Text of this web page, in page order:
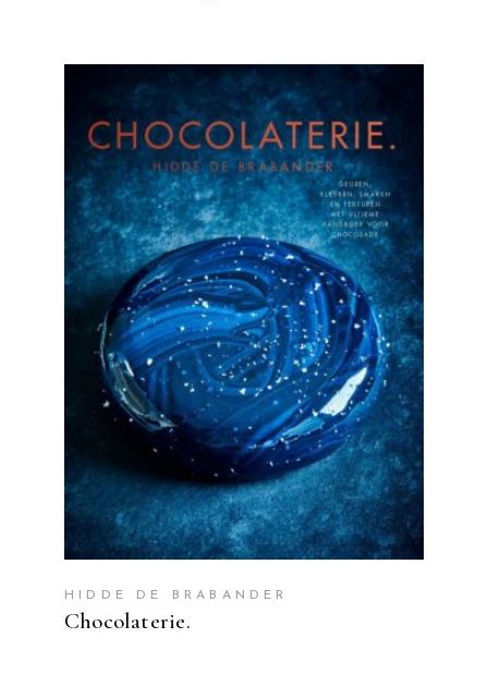
READ MORE
HIDDE DE BRABANDER
Chocolaterie.